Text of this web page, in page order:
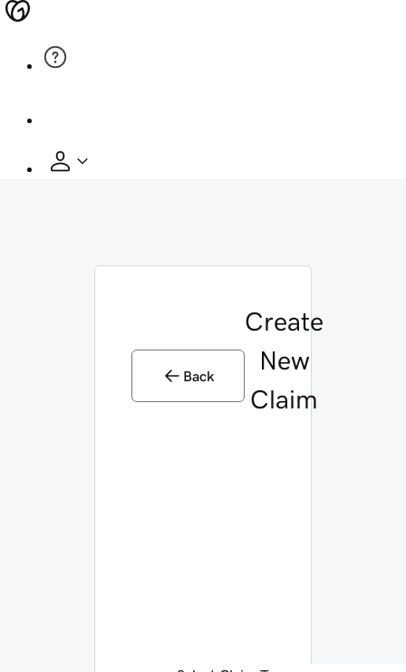
Back
Create
New
Claim